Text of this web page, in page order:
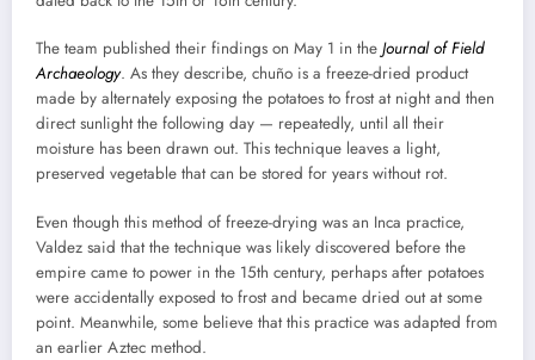
The team published their findings on May 1 in the Journal of Field
Archaeology. As they describe, chuño is a freeze-dried product
made by alternately exposing the potatoes to frost at night and then
direct sunlight the following day — repeatedly, until all their
moisture has been drawn out. This technique leaves a light,
preserved vegetable that can be stored for years without rot.
Even though this method of freeze-drying was an Inca practice,
Valdez said that the technique was likely discovered before the
empire came to power in the 15th century, perhaps after potatoes
were accidentally exposed to frost and became dried out at some
point. Meanwhile, some believe that this practice was adapted from
an earlier Aztec method.